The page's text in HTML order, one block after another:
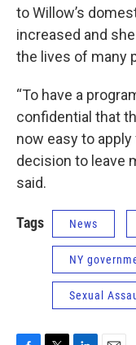
to Willow’s
increased and
the lives of many
“To have a
confidential that
now easy to
decision to leave
said.
Tags News
NY
Sexual